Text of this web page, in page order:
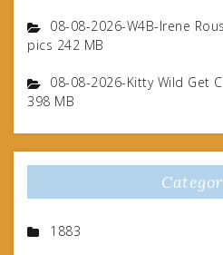
08-08-2026-W4B-Irene
pics 242 MB
08-08-2026-Kitty Wild Get
398 MB
1883